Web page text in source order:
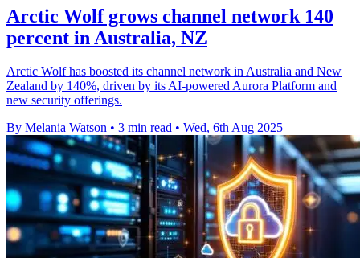
Arctic Wolf grows channel network 140
percent in Australia, NZ
Arctic Wolf has boosted its channel network in Australia and New
Zealand by 140%, driven by its AI-powered Aurora Platform and
new security offerings.
By Melania Watson • 3 min read • Wed, 6th Aug 2025